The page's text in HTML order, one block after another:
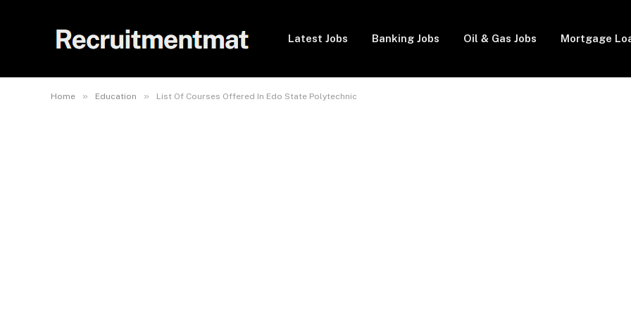
Latest Jobs Banking Jobs Oil & Gas Jobs Mortgage
Home » Education » List Of Courses Offered In Edo State Polytechnic